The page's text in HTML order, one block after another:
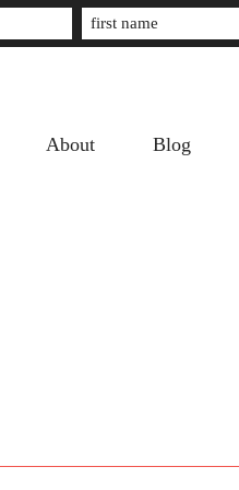
About Blog